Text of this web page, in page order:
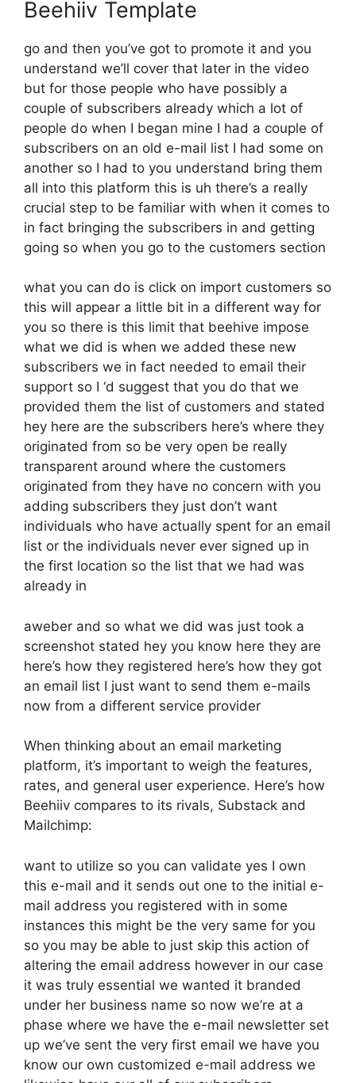
Beehiiv Template
go and then you’ve got to promote it and you
understand we’ll cover that later in the video
but for those people who have possibly a
couple of subscribers already which a lot of
people do when I began mine I had a couple of
subscribers on an old e-mail list I had some on
another so I had to you understand bring them
all into this platform this is uh there’s a really
crucial step to be familiar with when it comes to
in fact bringing the subscribers in and getting
going so when you go to the customers section
what you can do is click on import customers so
this will appear a little bit in a different way for
you so there is this limit that beehive impose
what we did is when we added these new
subscribers we in fact needed to email their
support so I ‘d suggest that you do that we
provided them the list of customers and stated
hey here are the subscribers here’s where they
originated from so be very open be really
transparent around where the customers
originated from they have no concern with you
adding subscribers they just don’t want
individuals who have actually spent for an email
list or the individuals never ever signed up in
the first location so the list that we had was
already in
aweber and so what we did was just took a
screenshot stated hey you know here they are
here’s how they registered here’s how they got
an email list I just want to send them e-mails
now from a different service provider
When thinking about an email marketing
platform, it’s important to weigh the features,
rates, and general user experience. Here’s how
Beehiiv compares to its rivals, Substack and
Mailchimp:
want to utilize so you can validate yes I own
this e-mail and it sends out one to the initial e-
mail address you registered with in some
instances this might be the very same for you
so you may be able to just skip this action of
altering the email address however in our case
it was truly essential we wanted it branded
under her business name so now we’re at a
phase where we have the e-mail newsletter set
up we’ve sent the very first email we have you
know our own customized e-mail address we